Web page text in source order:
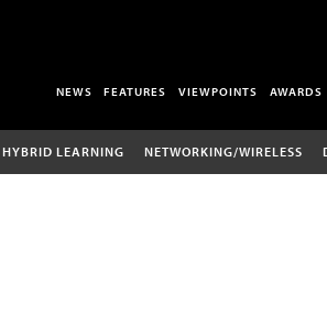
NEWS FEATURES VIEWPOINTS AWARDS
HYBRID LEARNING NETWORKING/WIRELESS